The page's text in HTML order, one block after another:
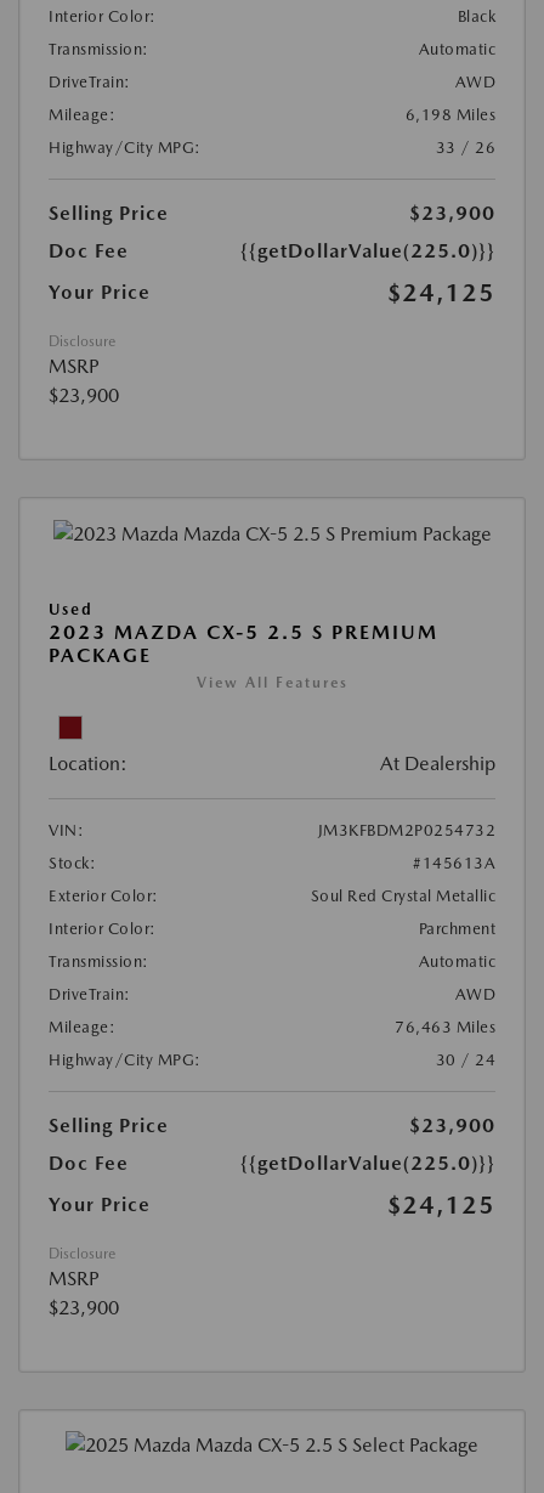
Interior Color:
Black
Transmission:
Automatic
DriveTrain:
AWD
Mileage:
6,198 Miles
Highway/City MPG:
33 / 26
Selling Price
$23,900
Doc Fee
{{getDollarValue(225.0)}}
Your Price
$24,125
Disclosure
MSRP
$23,900
Used
2023 MAZDA CX-5 2.5 S PREMIUM
PACKAGE
View All Features
Location: At Dealership
VIN:
JM3KFBDM2P0254732
Stock:
#145613A
Exterior Color:
Soul Red Crystal Metallic
Interior Color:
Parchment
Transmission:
Automatic
DriveTrain:
AWD
Mileage:
76,463 Miles
Highway/City MPG:
30 / 24
Selling Price
$23,900
Doc Fee
{{getDollarValue(225.0)}}
Your Price
$24,125
Disclosure
MSRP
$23,900